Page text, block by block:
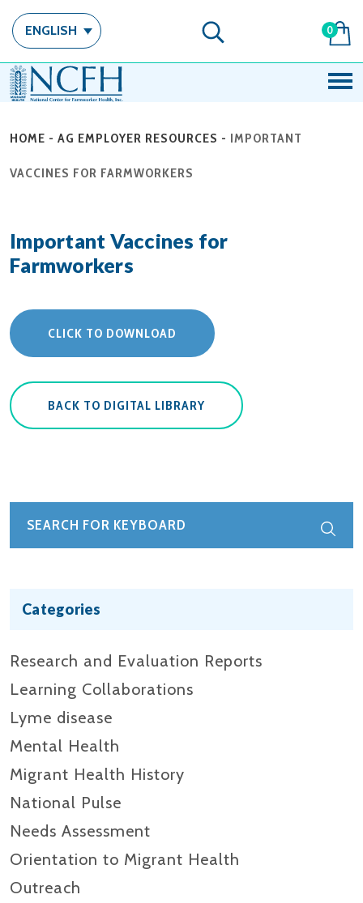
ENGLISH 0
HOME - AG EMPLOYER RESOURCES - IMPORTANT
VACCINES FOR FARMWORKERS
Important Vaccines for
Farmworkers
CLICK TO DOWNLOAD
BACK TO DIGITAL LIBRARY
Categories
Research and Evaluation Reports​
Learning Collaborations
Lyme disease
Mental Health
Migrant Health History
National Pulse
Needs Assessment
Orientation to Migrant Health
Outreach